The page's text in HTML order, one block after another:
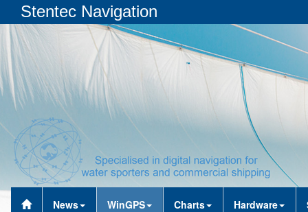
Stentec Navigation
News WinGPS Charts Hardware